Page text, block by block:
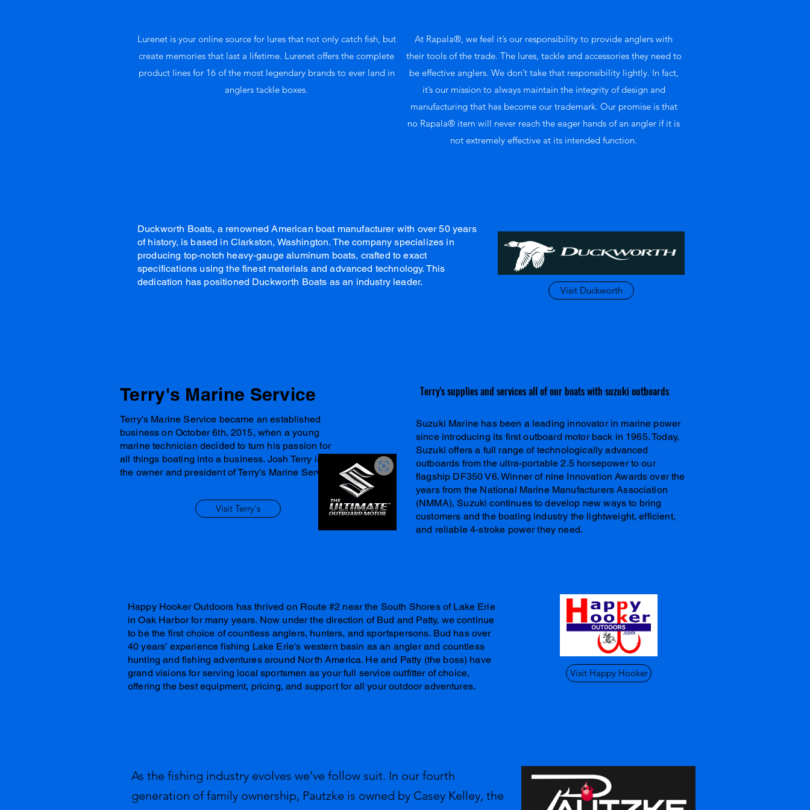
Lurenet is your online source for lures that not only catch fish, but
create memories that last a lifetime. Lurenet offers the complete
product lines for 16 of the most legendary brands to ever land in
anglers tackle boxes.
At Rapala®, we feel it’s our responsibility to provide anglers with
their tools of the trade. The lures, tackle and accessories they need to
be effective anglers. We don’t take that responsibility lightly. In fact,
it’s our mission to always maintain the integrity of design and
manufacturing that has become our trademark. Our promise is that
no Rapala® item will never reach the eager hands of an angler if it is
not extremely effective at its intended function.
Duckworth Boats, a renowned American boat manufacturer with over 50 years
of history, is based in Clarkston, Washington. The company specializes in
producing top-notch heavy-gauge aluminum boats, crafted to exact
specifications using the finest materials and advanced technology. This
dedication has positioned Duckworth Boats as an industry leader.
Visit Duckworth
Terry's Marine Service
Terry's Marine Service became an established
business on October 6th, 2015, when a young
marine technician decided to turn his passion for
all things boating into a business. Josh Terry is
the owner and president of Terry's Marine Service.
Visit Terry's
Suzuki Marine has been a leading innovator in marine power
since introducing its first outboard motor back in 1965. Today,
Suzuki offers a full range of technologically advanced
outboards from the ultra-portable 2.5 horsepower to our
flagship DF350 V6. Winner of nine Innovation Awards over the
years from the National Marine Manufacturers Association
(NMMA), Suzuki continues to develop new ways to bring
customers and the boating industry the lightweight, efficient,
and reliable 4-stroke power they need.
Terry's supplies and services all of our boats with suzuki outboards
Happy Hooker Outdoors has thrived on Route #2 near the South Shores of Lake Erie
in Oak Harbor for many years. Now under the direction of Bud and Patty, we continue
to be the first choice of countless anglers, hunters, and sportspersons. Bud has over
40 years’ experience fishing Lake Erie's western basin as an angler and countless
hunting and fishing adventures around North America. He and Patty (the boss) have
grand visions for serving local sportsmen as your full service outfitter of choice,
offering the best equipment, pricing, and support for all your outdoor adventures.
Visit Happy Hooker
As the fishing industry evolves we’ve follow suit. In our fourth
generation of family ownership, Pautzke is owned by Casey Kelley, the